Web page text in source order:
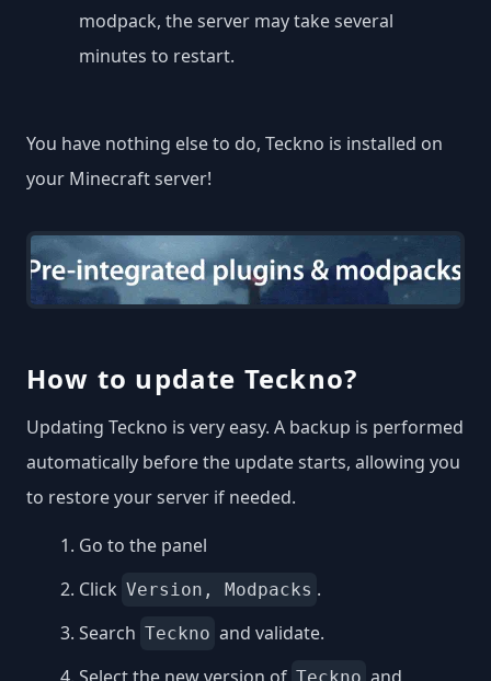
modpack, the server may take several
minutes to restart.
You have nothing else to do, Teckno is installed on
your Minecraft server!
How to update Teckno?
Updating Teckno is very easy. A backup is performed
automatically before the update starts, allowing you
to restore your server if needed.
Go to the panel
Click Version, Modpacks .
Search Teckno and validate.